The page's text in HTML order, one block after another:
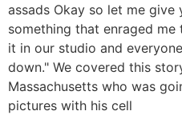
assads Okay so let me give
something that enraged
it in our studio and
down." We covered this
Massachusetts who was
pictures with his cell